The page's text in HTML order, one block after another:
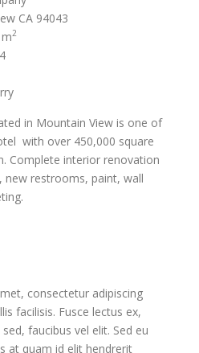
CA 94043
2
in Mountain View is one of
with over 450,000 square
Complete interior renovation
new restrooms, paint, wall
consectetur adipiscing
facilisis. Fusce lectus ex,
faucibus vel elit. Sed eu
at quam id elit hendrerit